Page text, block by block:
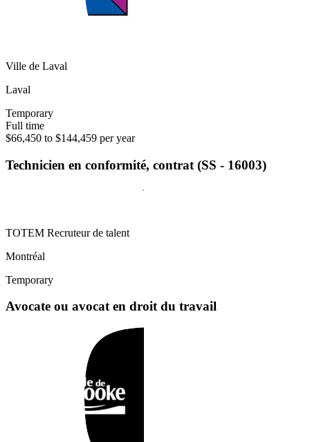
Ville de Laval
Laval
Temporary
Full time
$66,450 to $144,459 per year
Technicien en conformité, contrat (SS - 16003)
TOTEM Recruteur de talent
Montréal
Temporary
Avocate ou avocat en droit du travail